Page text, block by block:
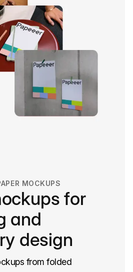
MOCKUPS
for
and
design
from folded